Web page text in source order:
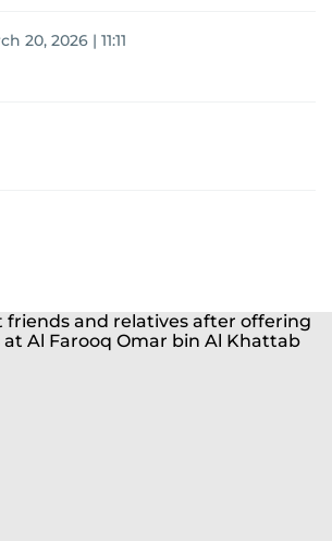
20, 2026 | 11:11